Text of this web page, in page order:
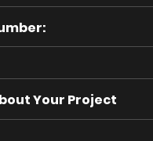
Your Project